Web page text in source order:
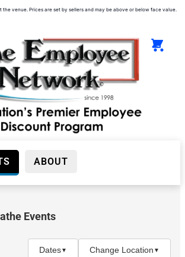
the venue. Prices are set by sellers and may be above or below face value.
ABOUT
Events
Dates▼ Change Location ▼